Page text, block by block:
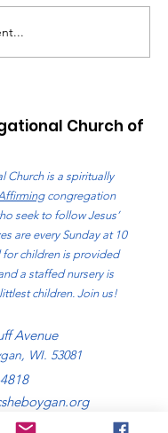
2, 2026
Church of
Church is a spiritually
congregation
seek to follow Jesus’
are every Sunday at 10
for children is provided
a staffed nursery is
children. Join us!
Avenue
WI. 53081